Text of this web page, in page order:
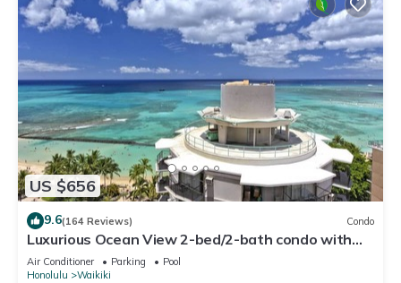
US $656
9.6(164 Reviews) Condo
Luxurious Ocean View 2-bed/2-bath condo with
Pool, FREE Valet Parking & Wi-Fi
Air Conditioner Parking
Pool
Honolulu
Waikiki